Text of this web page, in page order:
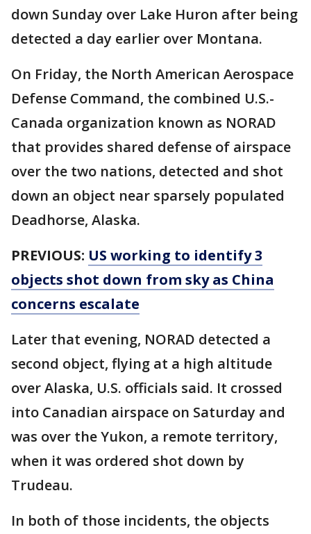
down Sunday over Lake Huron after being
detected a day earlier over Montana.
On Friday, the North American Aerospace
Defense Command, the combined U.S.-
Canada organization known as NORAD
that provides shared defense of airspace
over the two nations, detected and shot
down an object near sparsely populated
Deadhorse, Alaska.
PREVIOUS: US working to identify 3
objects shot down from sky as China
concerns escalate
Later that evening, NORAD detected a
second object, flying at a high altitude
over Alaska, U.S. officials said. It crossed
into Canadian airspace on Saturday and
was over the Yukon, a remote territory,
when it was ordered shot down by
Trudeau.
In both of those incidents, the objects